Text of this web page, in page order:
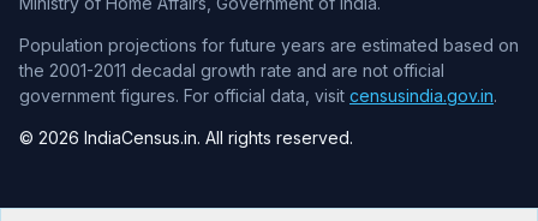
Population projections for future years are estimated based on
the 2001-2011 decadal growth rate and are not official
government figures. For official data, visit censusindia.gov.in.
© 2026 IndiaCensus.in. All rights reserved.